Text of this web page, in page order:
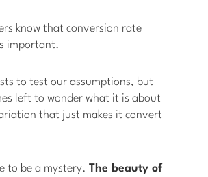
know that conversion rate
important.
to test our assumptions, but
left to wonder what it is about
that just makes it convert
to be a mystery.The beauty of